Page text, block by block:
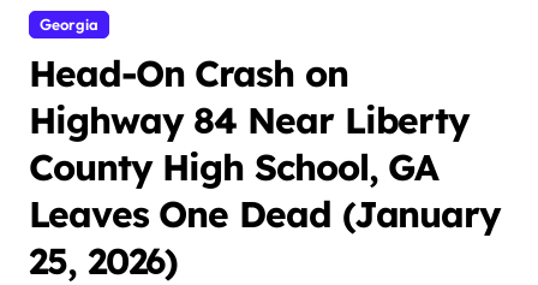
Georgia
Head-On Crash on
Highway 84 Near Liberty
County High School, GA
Leaves One Dead (January
25, 2026)